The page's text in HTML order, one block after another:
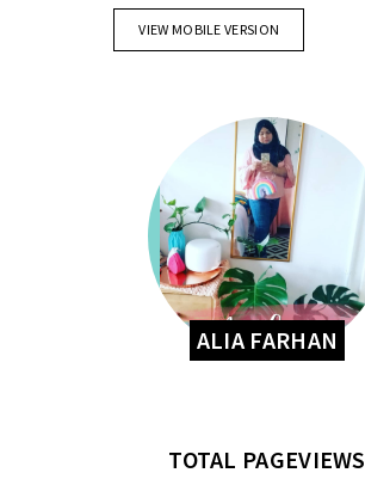
VIEW MOBILE VERSION
ALIA FARHAN
TOTAL PAGEVIEWS